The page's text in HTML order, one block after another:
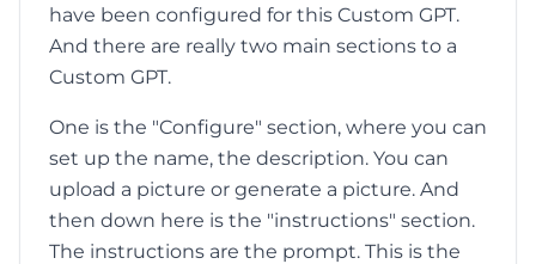
have been configured for this Custom GPT.
And there are really two main sections to a
Custom GPT.
One is the "Configure" section, where you can
set up the name, the description. You can
upload a picture or generate a picture. And
then down here is the "instructions" section.
The instructions are the prompt. This is the